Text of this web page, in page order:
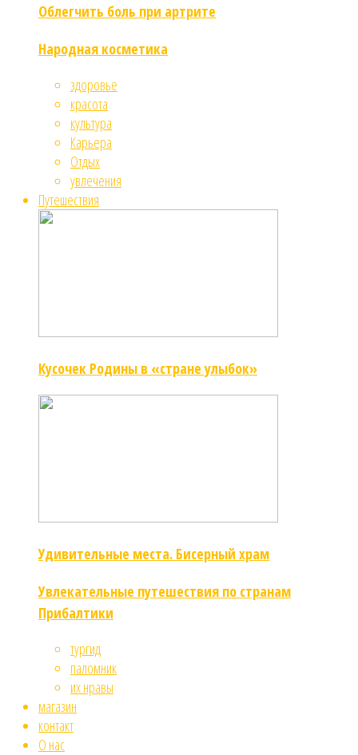
Облегчить боль при артрите
Народная косметика
здоровье
красота
культура
Карьера
Отдых
увлечения
Путешествия
Кусочек Родины в «стране улыбок»
Удивительные места. Бисерный храм
Увлекательные путешествия по странам
Прибалтики
тургид
паломник
их нравы
магазин
контакт
О нас